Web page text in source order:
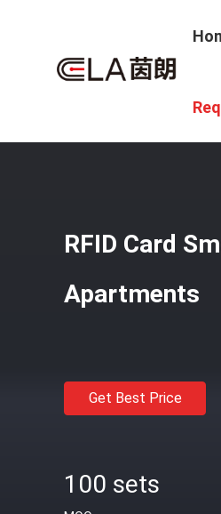
RFID Card
Apartments
Get Best Price
100 sets